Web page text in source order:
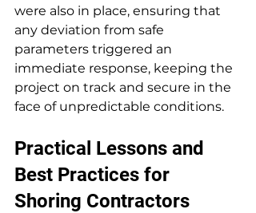
were also in place, ensuring that
any deviation from safe
parameters triggered an
immediate response, keeping the
project on track and secure in the
face of unpredictable conditions.
Practical Lessons and
Best Practices for
Shoring Contractors